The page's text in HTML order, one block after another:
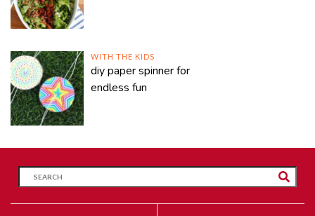
WITH THE KIDS
diy paper spinner for
endless fun